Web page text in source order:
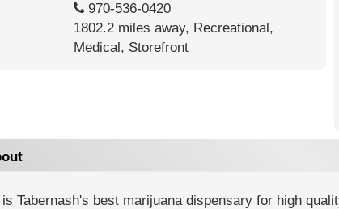
970-536-0420
1802.2 miles away, Recreational,
Medical, Storefront
is Tabernash's best marijuana dispensary for high